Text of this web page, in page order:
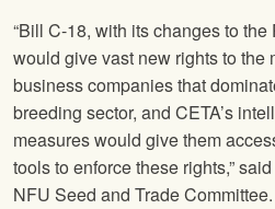
“Bill C-18, with its changes to
would give vast new rights to the
business companies that
breeding sector, and CETA’s
measures would give them
tools to enforce these rights,”
NFU Seed and Trade Committee.